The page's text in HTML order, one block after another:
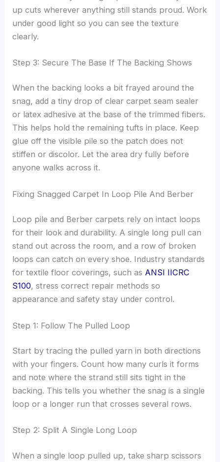
up cuts wherever anything still stands proud. Work
under good light so you can see the texture
clearly.
Step 3: Secure The Base If The Backing Shows
When the backing looks a bit frayed around the
snag, add a tiny drop of clear carpet seam sealer
or latex adhesive at the base of the trimmed fibers.
This helps hold the remaining tufts in place. Keep
glue off the visible pile so the patch does not
stiffen or discolor. Let the area dry fully before
anyone walks across it.
Fixing Snagged Carpet In Loop Pile And Berber
Loop pile and Berber carpets rely on intact loops
for their look and durability. A single long pull can
stand out across the room, and a row of broken
loops can catch on every shoe. Industry standards
for textile floor coverings, such as ANSI IICRC
S100, stress correct repair methods so
appearance and safety stay under control.
Step 1: Follow The Pulled Loop
Start by tracing the pulled yarn in both directions
with your fingers. Count how many curls it forms
and note where the strand still sits tight in the
backing. This tells you whether the snag is a single
loop or a longer run that crosses several rows.
Step 2: Split A Single Long Loop
When a single loop pulled up, take sharp scissors